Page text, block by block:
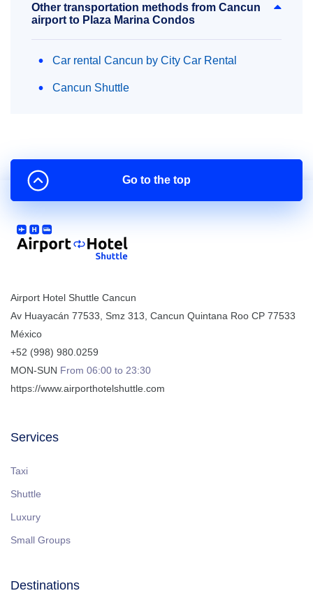
Other transportation methods from Cancun
airport to Plaza Marina Condos
Car rental Cancun by City Car Rental
Cancun Shuttle
Airport Hotel Shuttle Cancun
Av Huayacán 77533, Smz 313 Cancun Quintana Roo CP 77533
México
+52 (998) 980.0259
MON-SUN From 06:00 to 23:30
https://www.airporthotelshuttle.com
Services
Taxi
Shuttle
Luxury
Small Groups
Destinations
Go to the top